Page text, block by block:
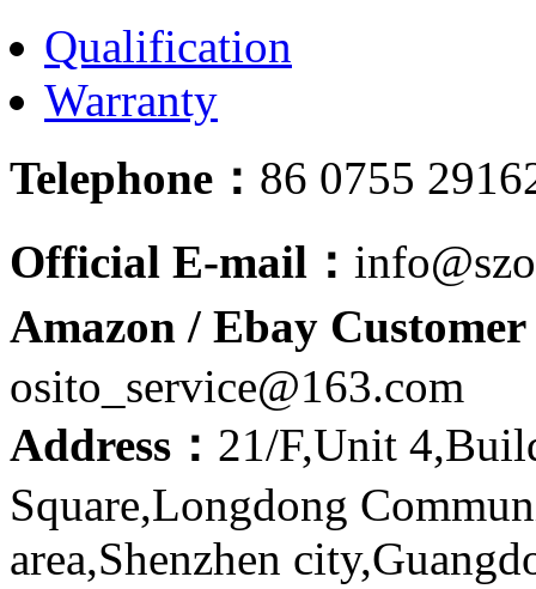
Qualification
Warranty
Telephone： 86 0755
Official E-mail：
Amazon / Ebay
osito_service@163.com
Address： 21/F,Unit
Square,Longdong
area,Shenzhen